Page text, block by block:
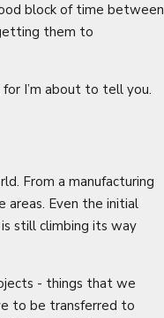
block of time between
them to
I’m about to tell you.
From a manufacturing
areas. Even the initial
still climbing its way
- things that we
to be transferred to